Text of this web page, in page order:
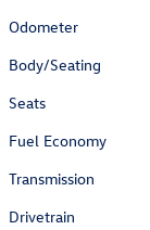
Odometer
Body/Seating
Seats
Fuel Economy
Transmission
Drivetrain